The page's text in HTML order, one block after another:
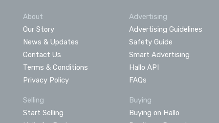
About
Our Story
News & Updates
Contact Us
Terms & Conditions
Privacy Policy
Advertising
Advertising Guidelines
Safety Guide
Smart Advertising
Hallo API
FAQs
Selling
Start Selling
Buying
Buying on Hallo